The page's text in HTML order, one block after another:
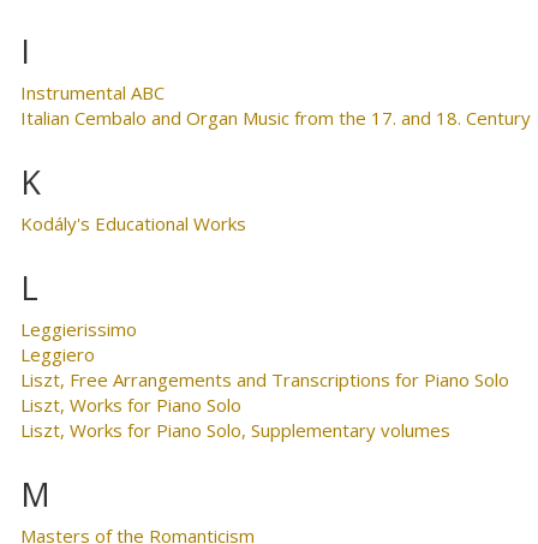
I
Instrumental ABC
Italian Cembalo and Organ Music from the 17. and 18. Century
K
Kodály's Educational Works
L
Leggierissimo
Leggiero
Liszt, Free Arrangements and Transcriptions for Piano Solo
Liszt, Works for Piano Solo
Liszt, Works for Piano Solo, Supplementary volumes
M
Masters of the Romanticism